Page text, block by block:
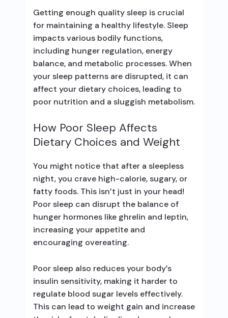
Getting enough quality sleep is crucial
for maintaining a healthy lifestyle. Sleep
impacts various bodily functions,
including hunger regulation, energy
balance, and metabolic processes. When
your sleep patterns are disrupted, it can
affect your dietary choices, leading to
poor nutrition and a sluggish metabolism.
How Poor Sleep Affects
Dietary Choices and Weight
You might notice that after a sleepless
night, you crave high-calorie, sugary, or
fatty foods. This isn’t just in your head!
Poor sleep can disrupt the balance of
hunger hormones like ghrelin and leptin,
increasing your appetite and
encouraging overeating.
Poor sleep also reduces your body’s
insulin sensitivity, making it harder to
regulate blood sugar levels effectively.
This can lead to weight gain and increase